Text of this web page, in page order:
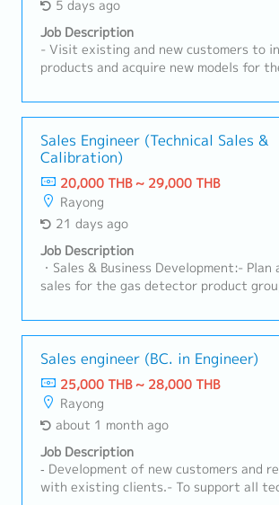
Support• Build and maintain strong
OEMs, Tier-1, and industrial customers•
contact for customer inquiries, technical
and issue resolution• Understand
requirements• Provide technical
nonwoven materials and solutions•
trials, validation, and customer
Development & Business Growth•
automotive sectors• Expand customer
increase market share for nonwoven
Execute sales plans aligned with
Follow up on leads, RFQ/RFI, and
wins• Support pricing strategy and
negotiationsC. RFQ & Commercial
Coordinate RFQ process with internal
(Engineering, Costing, Production)•
submit quotations aligned with cost
targets• Track RFQ status and ensure
submission• Support negotiation and
business opportunities• Maintain sales
forecasting accuracyD. Cross-Functional
Coordination• Work closely with
customer requirements with internal
Support new product development
launches• Assist in resolving customer
5 days ago
Job Description
- Visit existing and new customers to
products and acquire new models for
stakeholders.- Prepare cost
quotations to submit to customers.-
status, follow up on quotations, and
competitiveness with the team.- Act
contact between customers and
current and new models).- Lead projects
customer cost-reduction activities.-
forecast trends and prepare reports for
management.- Prepare annual plans
management.- Monitor and follow up
status.- Prepare all related
activities to achieve targets.
Sales Engineer (Technical Sales &
Calibration)
20,000 THB ~ 29,000 THB
Rayong
21 days ago
Job Description
・Sales & Business Development:-
sales for the gas detector product
Gas.- Visit clients in industrial factory
(Automotive, Chemical, Gas
to gather requirements, assess on-site
and prepare professional quotations.-
revenue to meet the company's targets,
maintaining a gross profit (GP) margin
50%.・Calibration & Technical Service:-
perform annual on-site gas instrument
services according to the schedules
with theengineering team.- Execute
Sales engineer (BC. in Engineer)
25,000 THB ~ 28,000 THB
Rayong
about 1 month ago
Job Description
‐ Development of new customers and
with existing clients.- To support all